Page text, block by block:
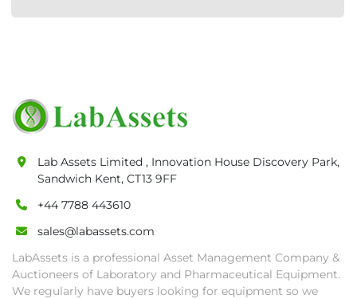
Lab Assets Limited , Innovation House Discovery Park,
Sandwich Kent, CT13 9FF
+44 7788 443610
sales@labassets.com
LabAssets is a professional Asset Management Company &
Auctioneers of Laboratory and Pharmaceutical Equipment.
We regularly have buyers looking for equipment so we